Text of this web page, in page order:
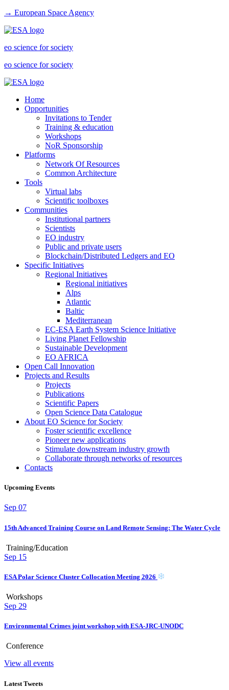
→ European Space Agency
eo science for society
eo science for society
Home
Opportunities
Invitations to Tender
Training & education
Workshops
NoR Sponsorship
Platforms
Network Of Resources
Common Architecture
Tools
Virtual labs
Scientific toolboxes
Communities
Institutional partners
Scientists
EO industry
Public and private users
Blockchain/Distributed Ledgers and EO
Specific Initiatives
Regional Initiatives
Regional initiatives
Alps
Atlantic
Baltic
Mediterranean
EC-ESA Earth System Science Initiative
Living Planet Fellowship
Sustainable Development
EO AFRICA
Open Call Innovation
Projects and Results
Projects
Publications
Scientific Papers
Open Science Data Catalogue
About EO Science for Society
Foster scientific excellence
Pioneer new applications
Stimulate downstream industry growth
Collaborate through networks of resources
Contacts
Upcoming Events
Sep 07
15th Advanced Training Course on Land Remote Sensing: The Water Cycle
Training/Education
Sep 15
ESA Polar Science Cluster Collocation Meeting 2026
Workshops
Sep 29
Environmental Crimes joint workshop with ESA-JRC-UNODC
Conference
View all events
Latest Tweets